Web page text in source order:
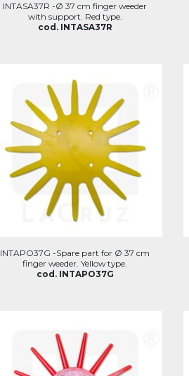
INTASA37R -Ø 37 cm finger weeder
with support. Red type.
cod. INTASA37R
INTAPO37G -Spare part for Ø 37 cm
finger weeder. Yellow type.
cod. INTAPO37G